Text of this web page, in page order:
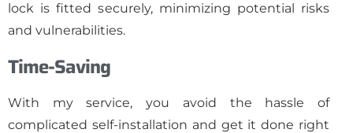
lock is fitted securely, minimizing potential risks
and vulnerabilities.
Time-Saving
With my service, you avoid the hassle of
complicated self-installation and get it done right